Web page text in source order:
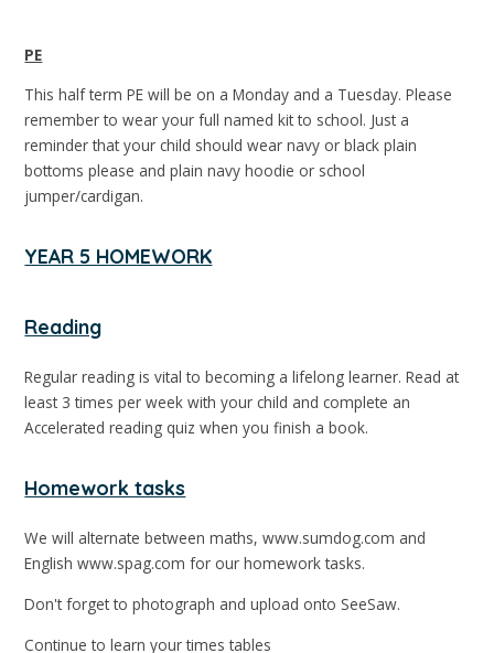
PE
This half term PE will be on a Monday and a Tuesday. Please
remember to wear your full named kit to school. Just a
reminder that your child should wear navy or black plain
bottoms please and plain navy hoodie or school
jumper/cardigan.
YEAR 5 HOMEWORK
Reading
Regular reading is vital to becoming a lifelong learner. Read at
least 3 times per week with your child and complete an
Accelerated reading quiz when you finish a book.
Homework tasks
We will alternate between maths, www.sumdog.com and
English www.spag.com for our homework tasks.
Don't forget to photograph and upload onto SeeSaw.
Continue to learn your times tables